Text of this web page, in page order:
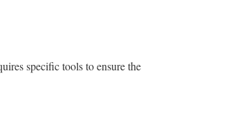
specific tools to ensure the